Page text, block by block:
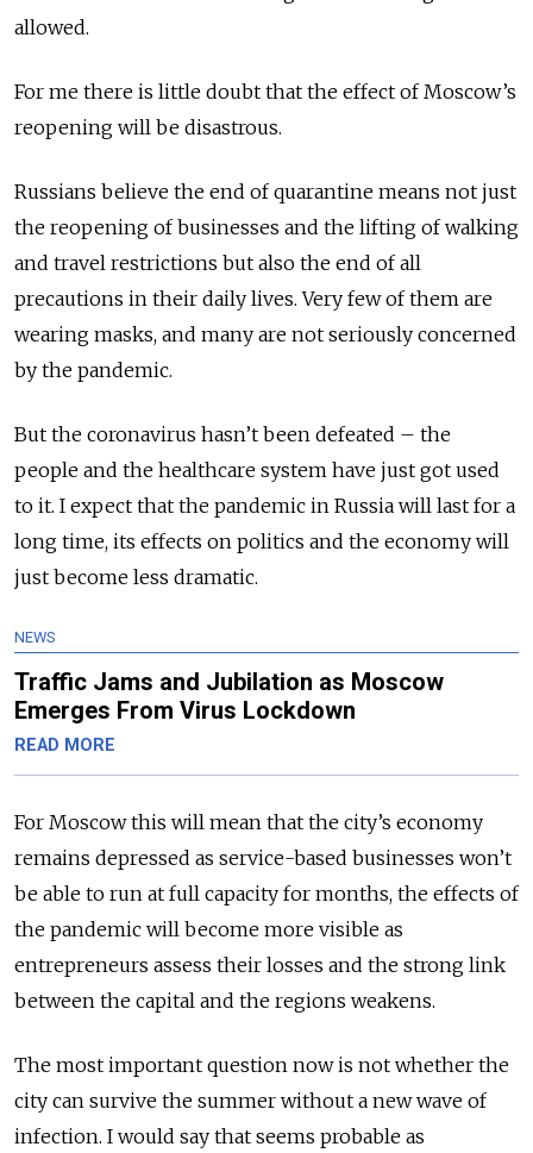
allowed.
For me there is little doubt that the effect of Moscow’s
reopening will be disastrous.
Russians believe the end of quaranti­ne means not just
the reopening of businesses and the lifting of walking
and travel restrictions but also the end of all
precautions in their daily lives. Very few of them are
wearing masks, and many are not seriously concerned
by the pandemic.
But the coronavirus hasn’t been defeated – the
people and the healthcare system have just got used
to it. I expect that the pandemic in Russia will last for a
long time, its effects on politics and the economy will
just become less dramatic.
NEWS
Traffic Jams and Jubilation as Moscow
Emerges From Virus Lockdown
READ MORE
For Moscow this will mean that the city’s economy
remains depressed as service-based businesses won’t
be able to run at full capacity for months, the effects of
the pandemic will become more visible as
entrepreneurs assess their losses and the strong link
bet­ween the capital and the regions weakens.
The most important question now is not whether the
city can survive the summer without a new wave of
infection. I would say that seems probable as